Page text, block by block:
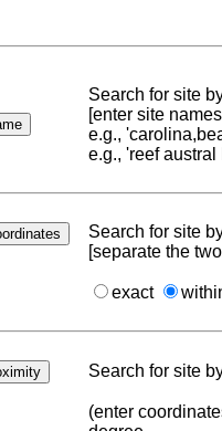
Search for site
[enter site
e.g.,
e.g., 'reef
Search for site
[separate the
exact
Search for site
(enter